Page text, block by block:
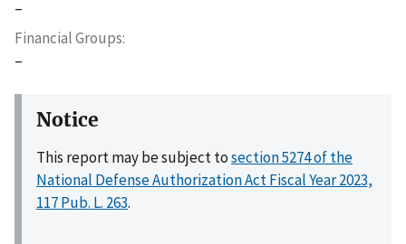
–
Financial Groups
–
Notice
This report may be subject tosection 5274 of the
National Defense Authorization Act Fiscal Year 2023,
117 Pub. L. 263.